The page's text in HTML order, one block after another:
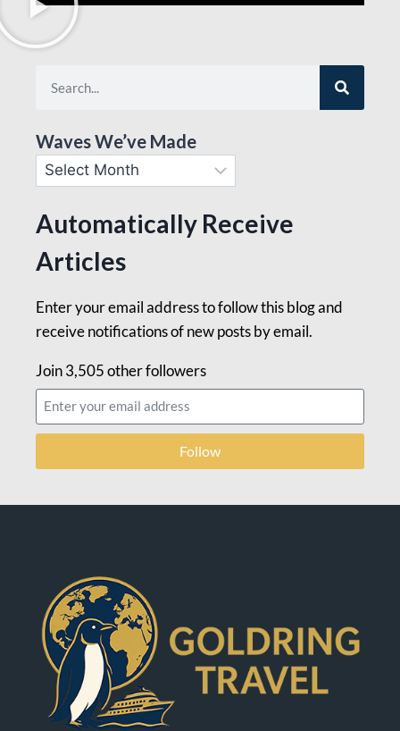
Waves We’ve Made
Automatically Receive
Articles
Enter your email address to follow this blog and
receive notifications of new posts by email.
Join 3,505 other followers
Follow